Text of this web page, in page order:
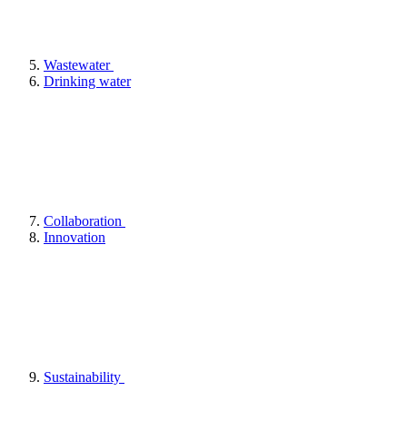
Wastewater
Drinking water
Collaboration
Innovation
Sustainability